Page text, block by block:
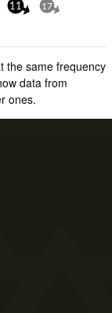
11 17
the same frequency
data from
ones.